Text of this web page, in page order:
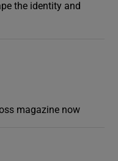
the identity and
magazine now